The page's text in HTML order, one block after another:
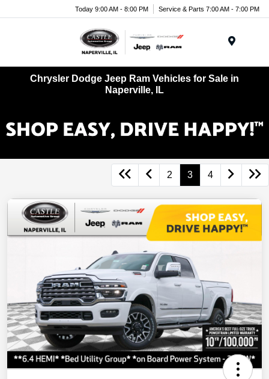
Today 9:00 AM - 8:00 PM Service & Parts 7:00 AM - 7:00 PM
Chrysler Dodge Jeep Ram Vehicles for Sale in
Naperville, IL
2 3 4